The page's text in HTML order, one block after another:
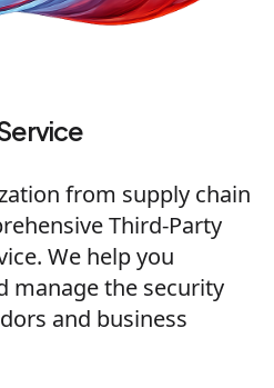
from supply chain
Third-Party
We help you
manage the security
and business